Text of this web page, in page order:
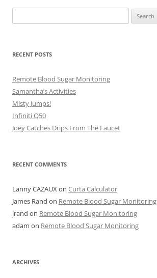
for:
RECENT POSTS
Remote Blood Sugar Monitoring
Samantha’s Activities
Misty Jumps!
Infiniti Q50
Joey Catches Drips From The Faucet
RECENT COMMENTS
Lanny CAZAUXon Curta Calculator
James Rand on Remote Blood Sugar Monitoring
jrand on Remote Blood Sugar Monitoring
adam on Remote Blood Sugar Monitoring
ARCHIVES